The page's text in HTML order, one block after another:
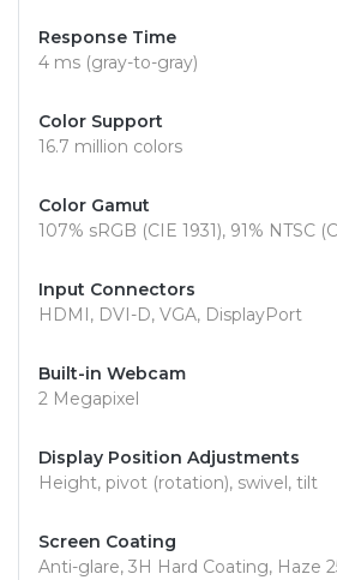
Response Time
4 ms (gray-to-gray)
Color Support
16.7 million colors
Color Gamut
107% sRGB (CIE 1931), 91% NTSC
Input Connectors
HDMI, DVI-D, VGA, DisplayPort
Built-in Webcam
2 Megapixel
Display Position Adjustments
Height, pivot (rotation), swivel, tilt
Screen Coating
Anti-glare, 3H Hard Coating, Haze